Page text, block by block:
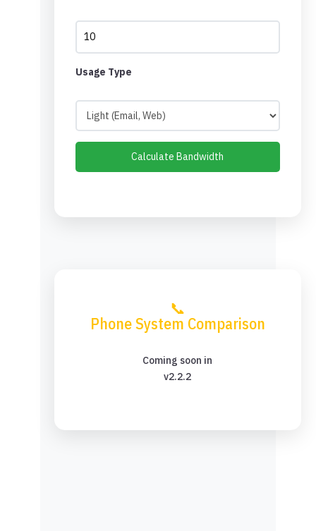
Usage Type
Calculate Bandwidth
📞
Phone System Comparison
Coming soon in
v2.2.2